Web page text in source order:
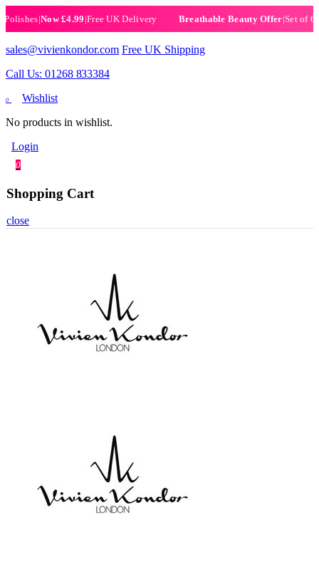
|Now £4.99|Free UK Delivery Breathable Beauty Offer|Set of 6
sales@vivienkondor.com Free UK Shipping
Call Us: 01268 833384
0
Wishlist
No products in wishlist.
Login
0
Shopping Cart
close